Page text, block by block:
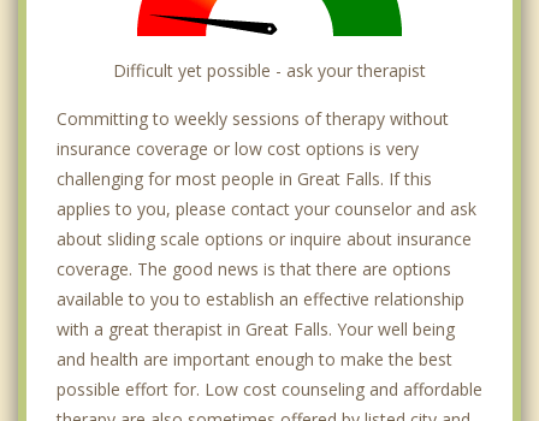
Difficult yet possible - ask your therapist
Committing to weekly sessions of therapy without
insurance coverage or low cost options is very
challenging for most people in Great Falls. If this
applies to you, please contact your counselor and ask
about sliding scale options or inquire about insurance
coverage. The good news is that there are options
available to you to establish an effective relationship
with a great therapist in Great Falls. Your well being
and health are important enough to make the best
possible effort for. Low cost counseling and affordable